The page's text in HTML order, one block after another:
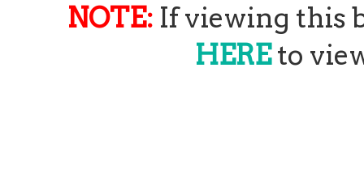
NOTE: If viewing this
HERE to